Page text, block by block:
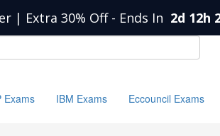
| Extra 30% Off - Ends In 2d 12h
Exams IBM Exams Eccouncil Exams